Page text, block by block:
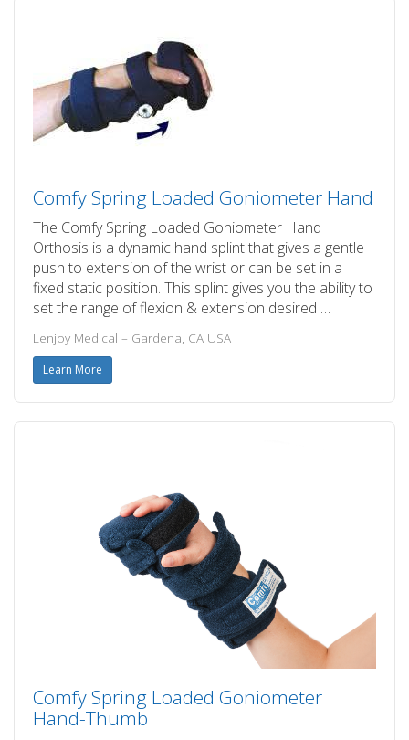
Comfy Spring Loaded Goniometer Hand
The Comfy Spring Loaded Goniometer Hand
Orthosis is a dynamic hand splint that gives a gentle
push to extension of the wrist or can be set in a
fixed static position. This splint gives you the ability to
set the range of flexion & extension desired …
Lenjoy Medical – Gardena, CA USA
Learn More
Comfy Spring Loaded Goniometer
Hand-Thumb